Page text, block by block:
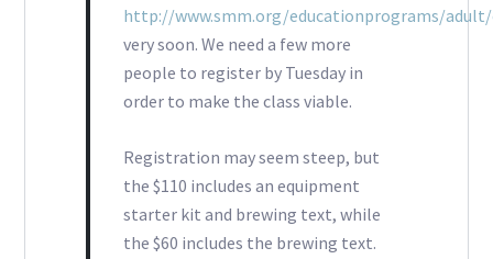
http://www.smm.org/educationprograms/
very soon. We need a few more
people to register by Tuesday in
order to make the class viable.
Registration may seem steep, but
the $110 includes an equipment
starter kit and brewing text, while
the $60 includes the brewing text.